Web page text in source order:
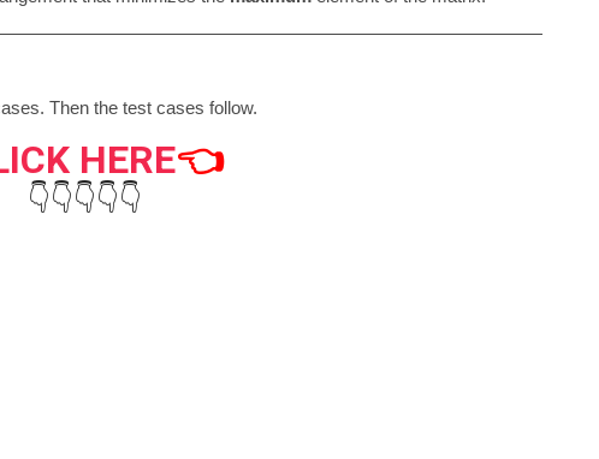
Then the test cases follow.
HERE👈
👇👇👇👇👇